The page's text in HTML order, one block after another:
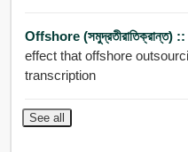
Offshore (সমুদ্রতীরাতিক্রান্ত) ::
effect that offshore
transcription
See all